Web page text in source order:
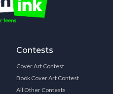
Contests
Cover Art Contest
Book Cover Art Contest
All Other Contests